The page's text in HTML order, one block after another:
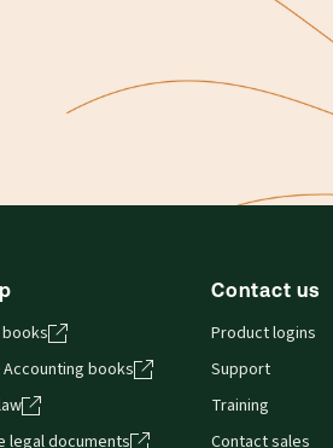
Accounting books
legal documents
Contact us
Product logins
Support
Training
Contact sales